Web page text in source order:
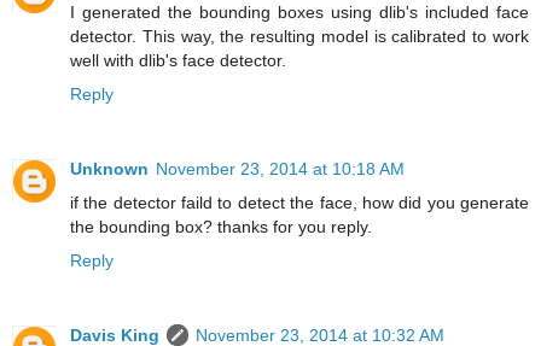
I generated the bounding boxes using dlib's included face
detector. This way, the resulting model is calibrated to work
well with dlib's face detector.
Reply
Unknown November 23, 2014 at 10:18 AM
if the detector faild to detect the face, how did you generate
the bounding box? thanks for you reply.
Reply
Davis King
November 23, 2014 at 10:32 AM